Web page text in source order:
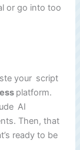
or go into too
your script
platform.
AI
Then, that
ready to be